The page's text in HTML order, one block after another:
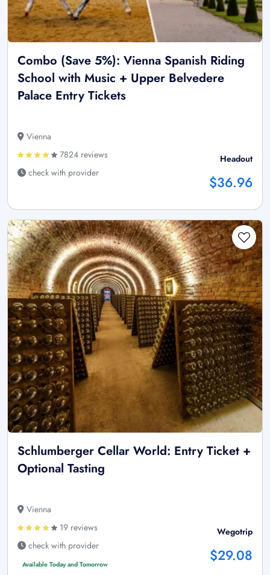
Combo (Save 5%): Vienna Spanish Riding
School with Music + Upper Belvedere
Palace Entry Tickets
Vienna
7824 reviews
check with provider
Headout
$36.96
Schlumberger Cellar World: Entry Ticket +
Optional Tasting
Vienna
19 reviews
check with provider
Available Today and Tomorrow
Wegotrip
$29.08